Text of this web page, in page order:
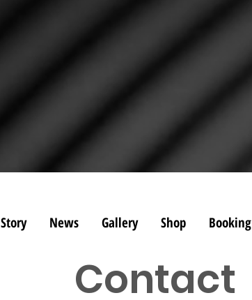
Contact
Story News Gallery Shop Booking